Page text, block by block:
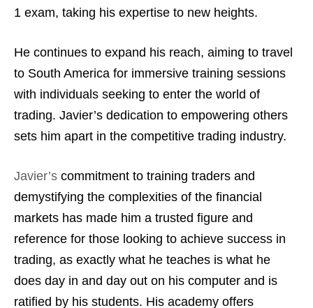
1 exam, taking his expertise to new heights.
He continues to expand his reach, aiming to travel
to South America for immersive training sessions
with individuals seeking to enter the world of
trading. Javier’s dedication to empowering others
sets him apart in the competitive trading industry.
Javier’s commitment to training traders and
demystifying the complexities of the financial
markets has made him a trusted figure and
reference for those looking to achieve success in
trading, as exactly what he teaches is what he
does day in and day out on his computer and is
ratified by his students. His academy offers